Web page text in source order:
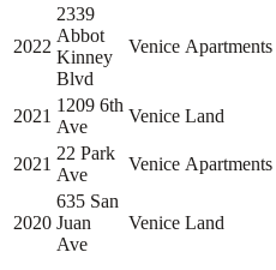
2022
2339
Abbot
Kinney
Blvd
Venice Apartments
2021
1209 6th
Ave
Venice Land
2021
22 Park
Ave
Venice Apartments
2020
635 San
Juan
Ave
Venice Land